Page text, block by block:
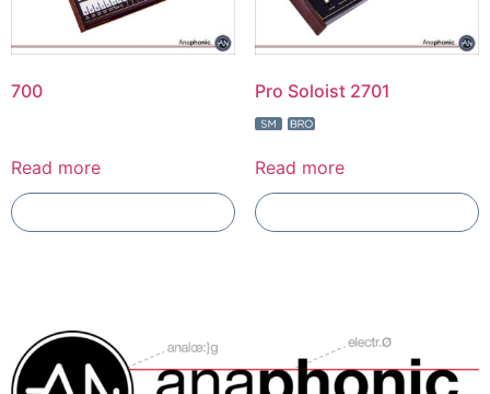
700
Read more
Pro Soloist 2701
Read more